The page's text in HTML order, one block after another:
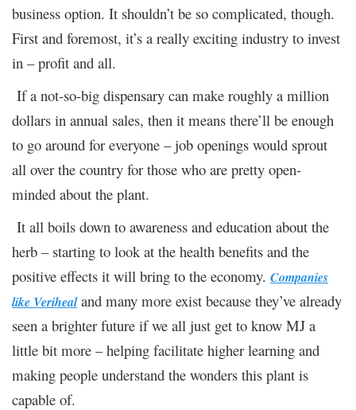
business option. It shouldn’t be so complicated, though.
First and foremost, it’s a really exciting industry to invest
in – profit and all.
If a not-so-big dispensary can make roughly a million
dollars in annual sales, then it means there’ll be enough
to go around for everyone – job openings would sprout
all over the country for those who are pretty open-
minded about the plant.
It all boils down to awareness and education about the
herb – starting to look at the health benefits and the
positive effects it will bring to the economy. Companies
like Verihealand many more exist because they’ve already
seen a brighter future if we all just get to know MJ a
little bit more – helping facilitate higher learning and
making people understand the wonders this plant is
capable of.